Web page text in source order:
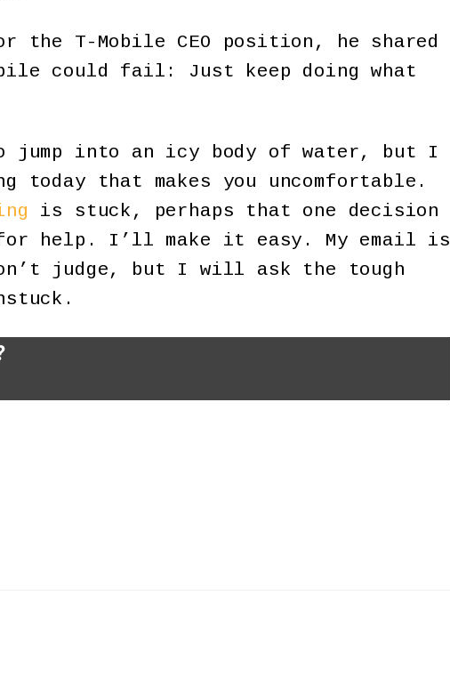
the T-Mobile CEO position, he shared
could fail: Just keep doing what
jump into an icy body of water, but I
today that makes you uncomfortable.
is stuck, perhaps that one decision
help. I’ll make it easy. My email is
judge, but I will ask the tough